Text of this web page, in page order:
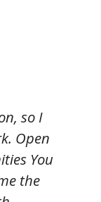
so I
Open
You
the